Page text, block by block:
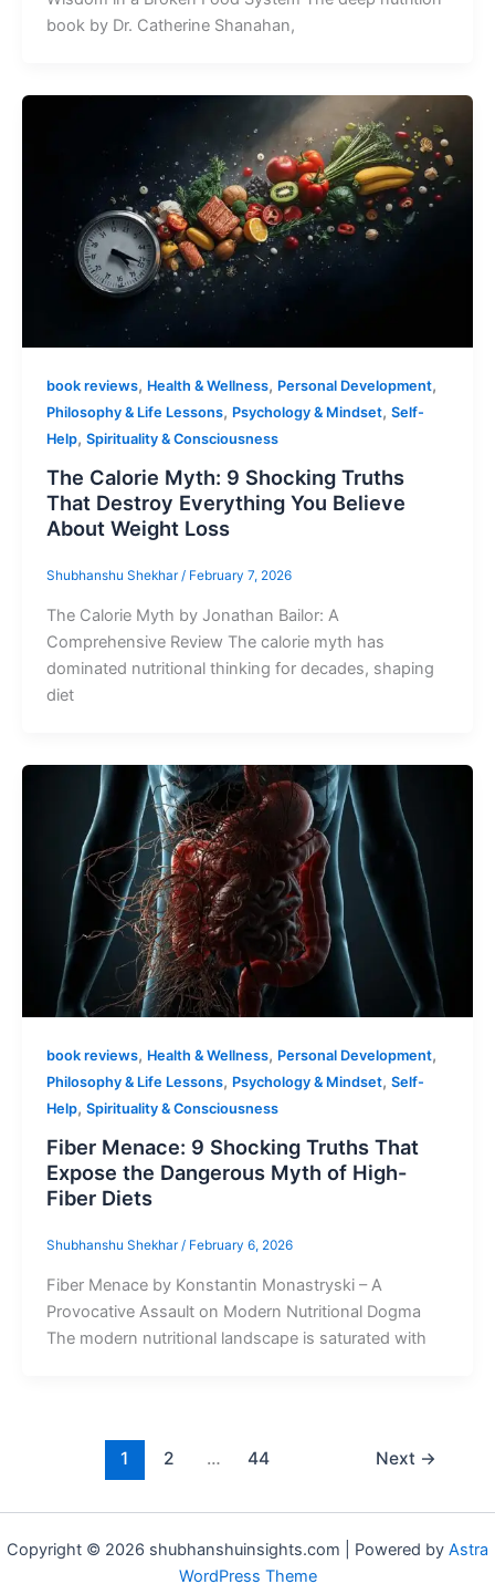
book by Dr. Catherine Shanahan,
book reviews, Health & Wellness, Personal Development,
Philosophy & Life Lessons, Psychology & Mindset, Self-
Help, Spirituality & Consciousness
The Calorie Myth: 9 Shocking Truths
That Destroy Everything You Believe
About Weight Loss
Shubhanshu Shekhar / February 7, 2026
The Calorie Myth by Jonathan Bailor: A
Comprehensive Review The calorie myth has
dominated nutritional thinking for decades, shaping
diet
book reviews, Health & Wellness, Personal Development,
Philosophy & Life Lessons, Psychology & Mindset, Self-
Help, Spirituality & Consciousness
Fiber Menace: 9 Shocking Truths That
Expose the Dangerous Myth of High-
Fiber Diets
Shubhanshu Shekhar / February 6, 2026
Fiber Menace by Konstantin Monastryski – A
Provocative Assault on Modern Nutritional Dogma
The modern nutritional landscape is saturated with
1 2 … 44 Next →
Copyright © 2026 shubhanshuinsights.com | Powered by Astra
WordPress Theme